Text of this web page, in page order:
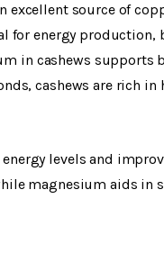
excellent source of
for energy
in cashews supports
cashews are rich
levels and
magnesium aids in